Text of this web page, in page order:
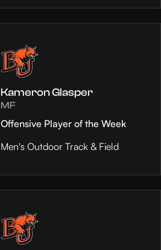
Kameron Glasper
MF
Offensive Player of the Week
Men's Outdoor Track & Field